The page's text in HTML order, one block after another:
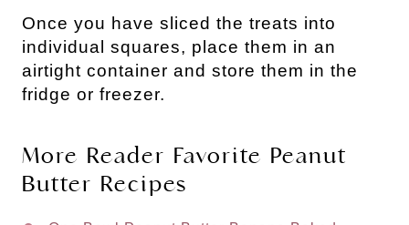
Once you have sliced the treats into
individual squares, place them in an
airtight container and store them in the
fridge or freezer.
More Reader Favorite Peanut
Butter Recipes